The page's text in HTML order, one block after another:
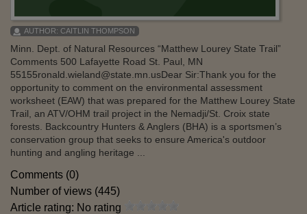
AUTHOR: CAITLIN THOMPSON
Minn. Dept. of Natural Resources “Matthew Lourey State Trail”
Comments 500 Lafayette Road St. Paul, MN
55155ronald.wieland@state.mn.usDear Sir:Thank you for the
opportunity to comment on the environmental assessment
worksheet (EAW) that was prepared for the Matthew Lourey State
Trail, an ATV/OHM trail project in the Nemadji/St. Croix state
forests. Backcountry Hunters & Anglers (BHA) is a sportsmen’s
conservation group that seeks to ensure America's outdoor
hunting and angling heritage ...
Comments (0)
Number of views (445)
Article rating: No rating